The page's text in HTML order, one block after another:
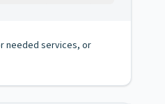
needed services, or